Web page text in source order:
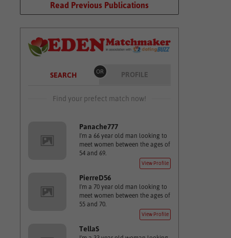
Read Previous Publications
SEARCH OR PROFILE
Find your prefect match now!
Panache777
I'm a 66 year old man looking to
meet women between the ages of
54 and 69.
View Profile
PierreD56
I'm a 70 year old man looking to
meet women between the ages of
55 and 70.
View Profile
TellaS